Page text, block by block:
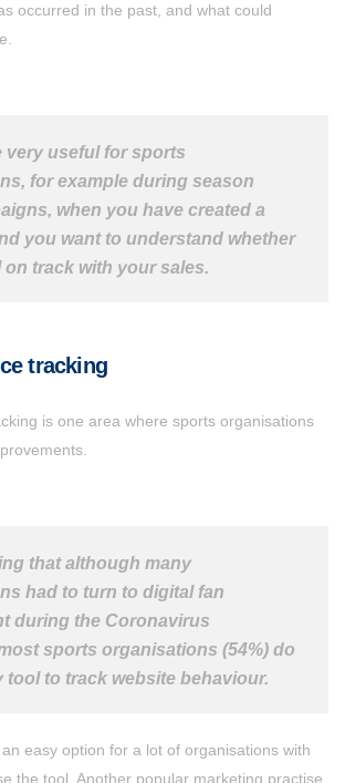
occurred in the past, and what could
very useful for sports
for example during season
when you have created a
you want to understand whether
on track with your sales.
tracking
is one area where sports organisations
that although many
had to turn to digital fan
during the Coronavirus
sports organisations (54%) do
tool to track website behaviour.
easy option for a lot of organisations with
the tool. Another popular marketing practise